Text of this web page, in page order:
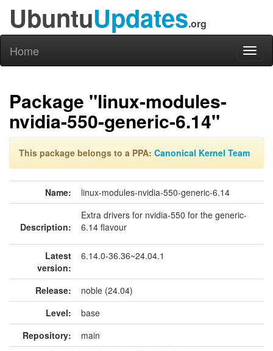
UbuntuUpdates.org
Home
Package "linux-modules-
nvidia-550-generic-6.14"
This package belongs to a PPA: Canonical Kernel Team
Name: linux-modules-nvidia-550-generic-6.14
Description:
Extra drivers for nvidia-550 for the generic-
6.14 flavour
Latest
version:
6.14.0-36.36~24.04.1
Release:
noble (24.04)
Level:
base
Repository:
main